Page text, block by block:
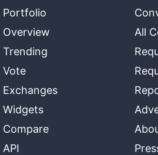
Portfolio
Overview
Trending
Vote
Exchanges
Widgets
Compare
API
All